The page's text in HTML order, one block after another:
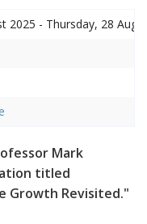
2025 - Thursday, 28
Mark
titled
Growth Revisited."